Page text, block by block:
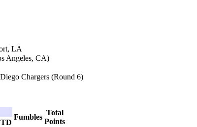
LA
Angeles, CA)
Chargers (Round 6)
Fumbles
Total
Points
TD